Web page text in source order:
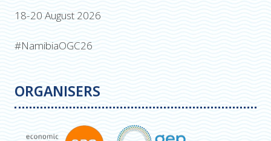
18-20 August 2026
#NamibiaOGC26
ORGANISERS